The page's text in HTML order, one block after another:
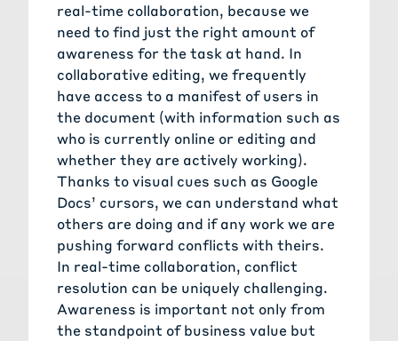
real-time collaboration, because we
need to find just the right amount of
awareness for the task at hand. In
collaborative editing, we frequently
have access to a manifest of users in
the document (with information such as
who is currently online or editing and
whether they are actively working).
Thanks to visual cues such as Google
Docs’ cursors, we can understand what
others are doing and if any work we are
pushing forward conflicts with theirs.
In real-time collaboration, conflict
resolution can be uniquely challenging.
Awareness is important not only from
the standpoint of business value but